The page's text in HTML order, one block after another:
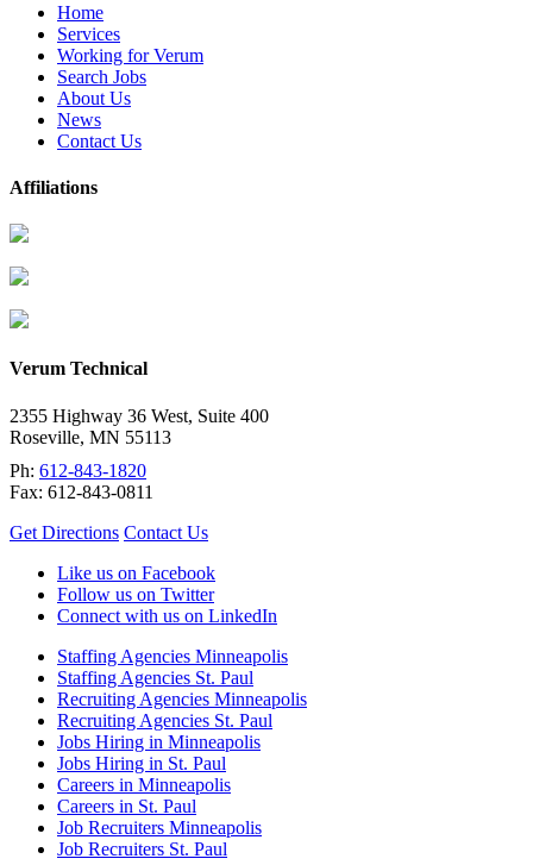
Home
Services
Working for Verum
Search Jobs
About Us
News
Contact Us
Affiliations
Verum Technical
2355 Highway 36 West, Suite 400
Roseville, MN 55113
Ph: 612-843-1820
Fax: 612-843-0811
Get Directions Contact Us
Like us on Facebook
Follow us on Twitter
Connect with us on LinkedIn
Staffing Agencies Minneapolis
Staffing Agencies St. Paul
Recruiting Agencies Minneapolis
Recruiting Agencies St. Paul
Jobs Hiring in Minneapolis
Jobs Hiring in St. Paul
Careers in Minneapolis
Careers in St. Paul
Job Recruiters Minneapolis
Job Recruiters St. Paul